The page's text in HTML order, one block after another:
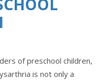
of preschool children,
is not only a